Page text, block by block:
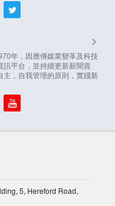
年，因應傳媒業變革及科技
訊平台，並持續更新新聞資
主，自我管理的原則，實踐新
5, Hereford Road,